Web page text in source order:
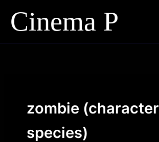
content
zombie (character
species)